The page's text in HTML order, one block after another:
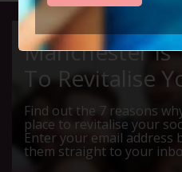
Manchester Is
To Revitalise
Find out the 7 reasons
place to revitalise your
Enter your email address
them straight to your